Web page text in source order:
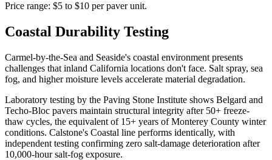
Price range: $5 to $10 per paver unit.
Coastal Durability Testing
Carmel-by-the-Sea and Seaside's coastal environment presents
challenges that inland California locations don't face. Salt spray, sea
fog, and higher moisture levels accelerate material degradation.
Laboratory testing by the Paving Stone Institute shows Belgard and
Techo-Bloc pavers maintain structural integrity after 50+ freeze-
thaw cycles, the equivalent of 15+ years of Monterey County winter
conditions. Calstone's Coastal line performs identically, with
independent testing confirming zero salt-damage deterioration after
10,000-hour salt-fog exposure.